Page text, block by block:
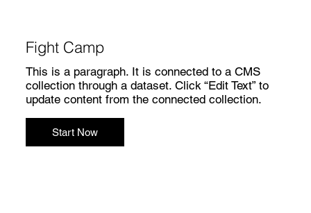
Fight Camp
This is a paragraph. It is connected to a CMS
collection through a dataset. Click “Edit Text” to
update content from the connected collection.
Start Now